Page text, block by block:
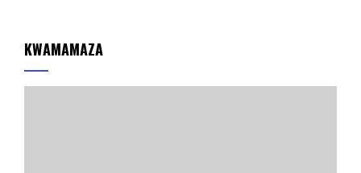
KWAMAMAZA